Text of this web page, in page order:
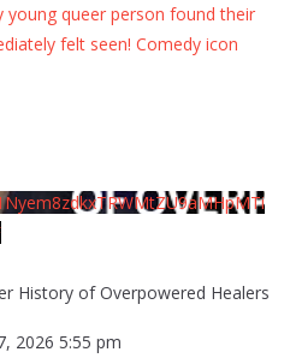
young queer person found their
felt seen! Comedy icon
History of Overpowered Healers
2026 5:55 pm